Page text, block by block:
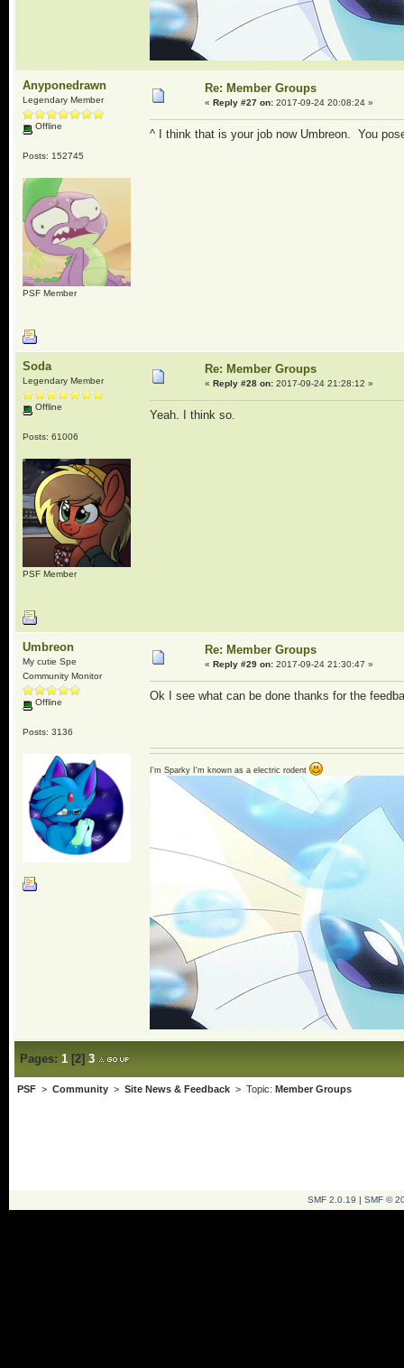
Anyponedrawn
Legendary Member
Offline
Posts: 152745
PSF Member
Re: Member Groups
« Reply #27 on:2017-09-24 20:08:24 »
^ I think that is your job now Umbreon. You
Soda
Legendary Member
Offline
Posts: 61006
PSF Member
Re: Member Groups
« Reply #28 on:2017-09-24 21:28:12 »
Yeah. I think so.
Umbreon
My cutie Spe
Community Monitor
Offline
Posts: 3136
Re: Member Groups
« Reply #29 on:2017-09-24 21:30:47 »
Ok I see what can be done thanks for the
I'm Sparky I'm known as a electric rodent
Pages: 1[2] 3
PSF> Community> Site News & Feedback> Topic: Member Groups
SMF 2.0.19 | SMF ©